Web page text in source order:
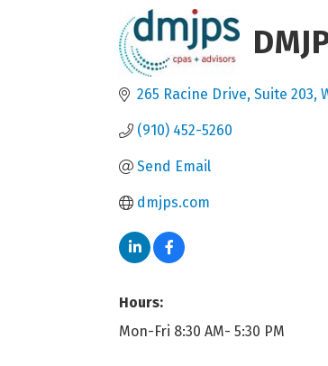
265 Racine Drive Suite 203
(910) 452-5260
Send Email
dmjps.com
Hours:
Mon-Fri 8:30 AM- 5:30 PM